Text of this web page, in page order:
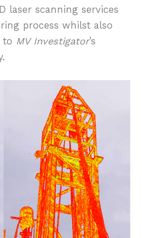
laser scanning services
process whilst also
to MV Investigator’s